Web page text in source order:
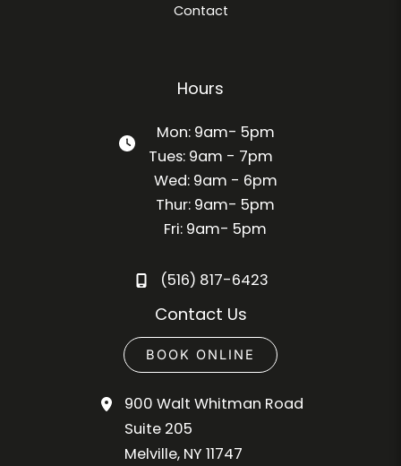
Contact
Hours
Mon: 9am- 5pm
Tues: 9am - 7pm
Wed: 9am - 6pm
Thur: 9am- 5pm
Fri: 9am- 5pm
(516) 817-6423
Contact Us
BOOK ONLINE
900 Walt Whitman Road
Suite 205
Melville, NY 11747